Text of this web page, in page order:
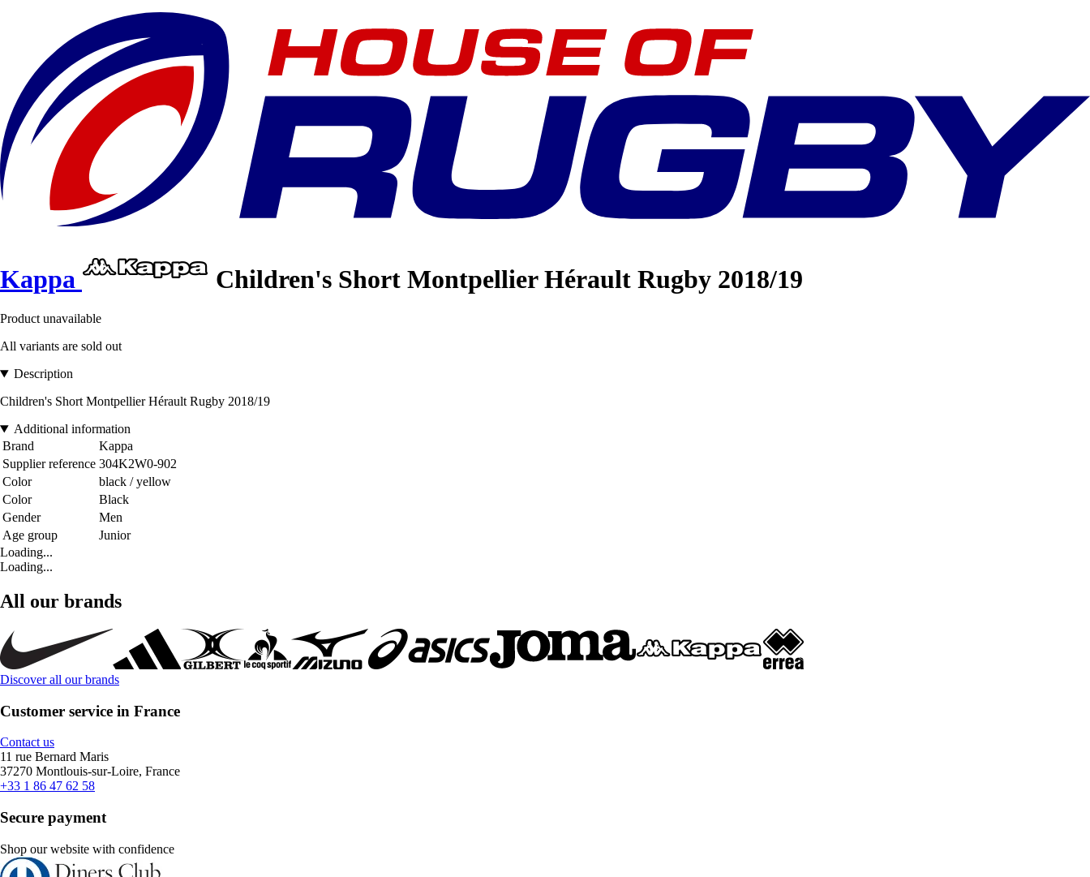
Kappa Children's Short Montpellier Hérault Rugby 2018/19
Product unavailable
All variants are sold out
Description
Children's Short Montpellier Hérault Rugby 2018/19
Additional information
Brand
Kappa
Supplier reference 304K2W0-902
Color
black / yellow
Color
Black
Gender
Men
Age group
Junior
Loading...
Loading...
All our brands
Discover all our brands
Customer service in France
Contact us
11 rue Bernard Maris
37270 Montlouis-sur-Loire, France
+33 1 86 47 62 58
Secure payment
Shop our website with confidence